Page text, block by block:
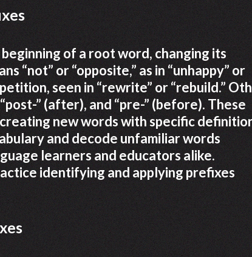
of a root word, changing its
“not” or “opposite,” as in “unhappy” or
seen in “rewrite” or “rebuild.”
” (after), and “pre-” (before). These
new words with specific
and decode unfamiliar words
learners and educators alike.
identifying and applying prefixes